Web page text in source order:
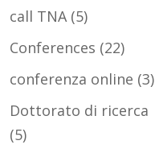
call TNA(5)
Conferences (22)
conferenza online (3)
Dottorato di ricerca
(5)